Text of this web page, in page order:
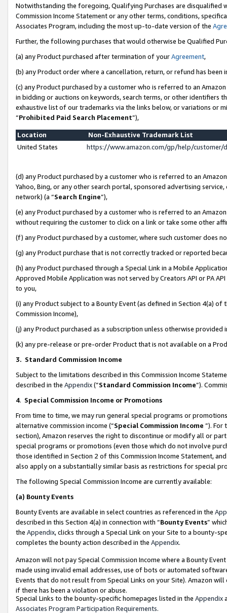
Notwithstanding the foregoing, Qualifying Purchases are disqualified
Commission Income Statement or any other terms, conditions,
Associates Program, including the most up-to-date version of the
Further, the following purchases that would otherwise be Qualified
(a) any Product purchased after termination of yourAgreement,
(b) any Product order where a cancellation, return, or refund has been
(c) any Product purchased by a customer who is referred to an
in bidding or auctions on keywords, search terms, or other identifiers
exhaustive list of our trademarks via the links below, or variations or
“Prohibited Paid Search Placement”),
Location
Non-Exhaustive Trademark List
United States
https://www.amazon.com/gp/help/
(d) any Product purchased by a customer who is referred to an
Yahoo, Bing, or any other search portal, sponsored advertising
network) (a “Search Engine”),
(e) any Product purchased by a customer who is referred to an
without requiring the customer to click on a link or take some other
(f) any Product purchased by a customer, where such customer does
(g) any Product purchase that is not correctly tracked or reported
(h) any Product purchased through a Special Link in a Mobile
Approved Mobile Application was not served by Creators API or PA
to you,
(i) any Product subject to a Bounty Event (as defined in Section 4(a)
Commission Income),
(j) any Product purchased as a subscription unless otherwise provided
(k) any pre-release or pre-order Product that is not available on a
3. Standard Commission Income
Subject to the limitations described in this Commission Income
described in the Appendix(”Standard Commission Income”).
4. Special Commission Income or Promotions
From time to time, we may run general special programs or
alternative commission income (“Special Commission Income ”). For
section), Amazon reserves the right to discontinue or modify all or
special programs or promotions (even those which do not involve
those identified in Section 2 of this Commission Income Statement,
also apply on a substantially similar basis as restrictions for special
The following Special Commission Income are currently available:
(a) Bounty Events
Bounty Events are available in select countries as referenced in the
described in this Section 4(a) in connection with “Bounty Events”
the Appendix, clicks through a Special Link on your Site to a bounty-
completes the bounty action described in the Appendix.
Amazon will not pay Special Commission Income where a Bounty
made using invalid email addresses, use of bots or automated
Events that do not result from Special Links on your Site). Amazon
if there has been a violation or abuse.
Special Links to the bounty-specific homepages listed in the Appendix
Associates Program Participation Requirements.